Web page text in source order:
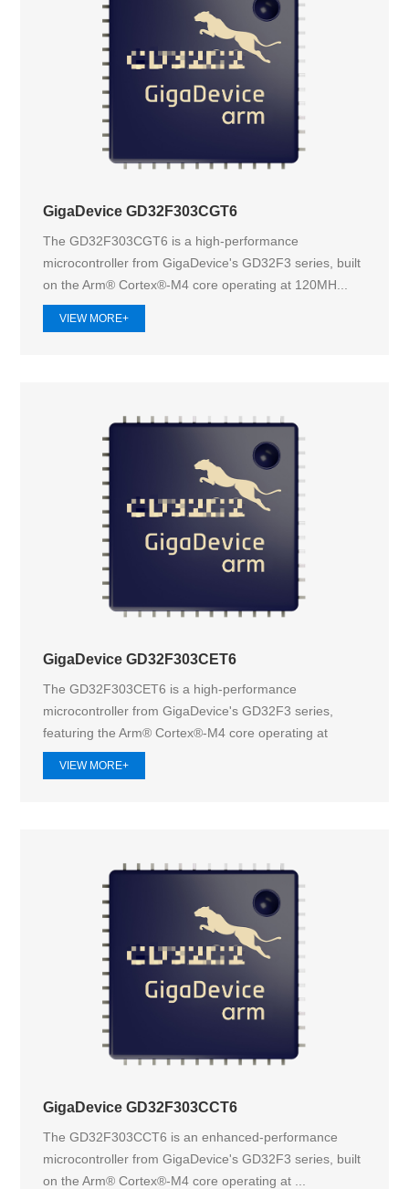
GigaDevice GD32F303CGT6
The GD32F303CGT6 is a high-performance
microcontroller from GigaDevice's GD32F3 series, built
on the Arm® Cortex®-M4 core operating at 120MH...
VIEW MORE+
GigaDevice GD32F303CET6
The GD32F303CET6 is a high-performance
microcontroller from GigaDevice's GD32F3 series,
featuring the Arm® Cortex®-M4 core operating at
120M...
VIEW MORE+
GigaDevice GD32F303CCT6
The GD32F303CCT6 is an enhanced-performance
microcontroller from GigaDevice's GD32F3 series, built
on the Arm® Cortex®-M4 core operating at ...